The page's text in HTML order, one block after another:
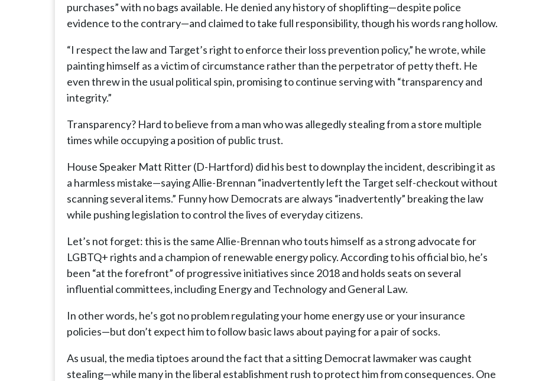
purchases” with no bags available. He denied any history of shoplifting—despite police
evidence to the contrary—and claimed to take full responsibility, though his words rang hollow.
“I respect the law and Target’s right to enforce their loss prevention policy,” he wrote, while
painting himself as a victim of circumstance rather than the perpetrator of petty theft. He
even threw in the usual political spin, promising to continue serving with “transparency and
integrity.”
Transparency? Hard to believe from a man who was allegedly stealing from a store multiple
times while occupying a position of public trust.
House Speaker Matt Ritter (D-Hartford) did his best to downplay the incident, describing it as
a harmless mistake—saying Allie-Brennan “inadvertently left the Target self-checkout without
scanning several items.” Funny how Democrats are always “inadvertently” breaking the law
while pushing legislation to control the lives of everyday citizens.
Let’s not forget: this is the same Allie-Brennan who touts himself as a strong advocate for
LGBTQ+ rights and a champion of renewable energy policy. According to his official bio, he’s
been “at the forefront” of progressive initiatives since 2018 and holds seats on several
influential committees, including Energy and Technology and General Law.
In other words, he’s got no problem regulating your home energy use or your insurance
policies—but don’t expect him to follow basic laws about paying for a pair of socks.
As usual, the media tiptoes around the fact that a sitting Democrat lawmaker was caught
stealing—while many in the liberal establishment rush to protect him from consequences. One